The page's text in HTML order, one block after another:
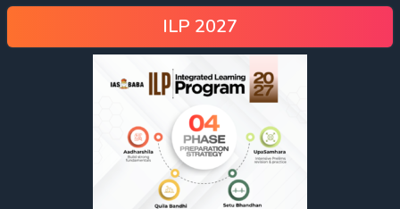
ILP 2027